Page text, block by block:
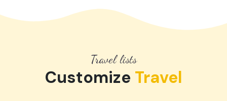
Travel lists
Customize Travel